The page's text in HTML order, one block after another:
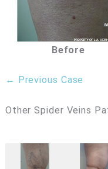
Before
← Previous Case
Other Spider Veins